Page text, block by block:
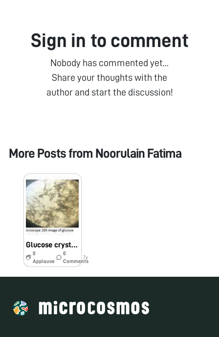
Sign in to comment
Nobody has commented yet...
Share your thoughts with the
author and start the discussion!
More Posts from Noorulain Fatima
Glucose crystals were observed under foldscope after osazone test
0
Applause
0
Comments
7y